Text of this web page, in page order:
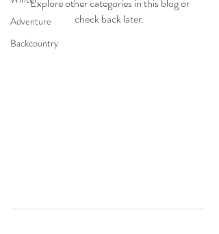
Adventure
Backcountry
check back later.